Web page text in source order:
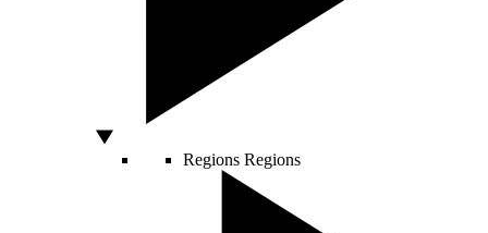
Regions Regions